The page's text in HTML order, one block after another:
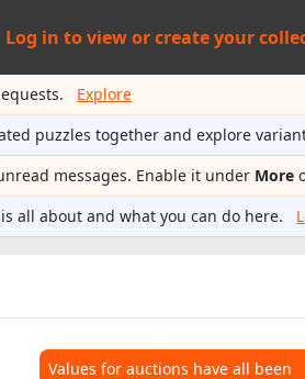
Log in toview orcreate your
Explore
puzzles together and explore
messages. Enable it under More
all about and what you can do here.
Values for auctions have all been